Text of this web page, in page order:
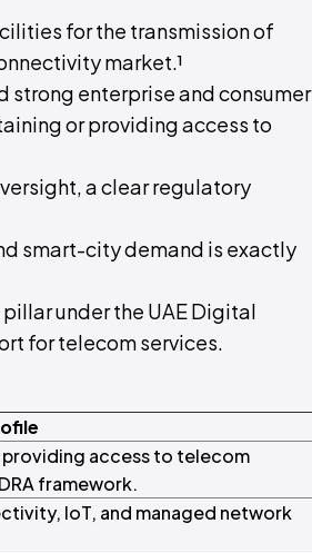
for the transmission of
market.¹
strong enterprise and consumer
or providing access to
a clear regulatory
smart-city demand is exactly
under the UAE Digital
for telecom services.
providing access to telecom
framework.
IoT, and managed network